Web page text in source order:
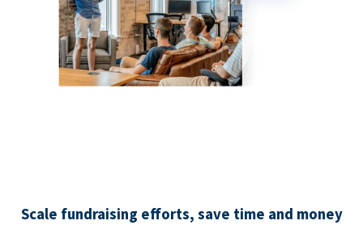
Scale fundraising efforts, save time and money